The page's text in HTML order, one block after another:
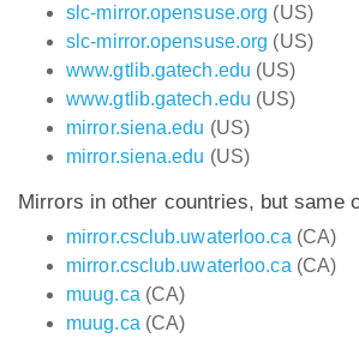
slc-mirror.opensuse.org (US)
slc-mirror.opensuse.org (US)
www.gtlib.gatech.edu (US)
www.gtlib.gatech.edu (US)
mirror.siena.edu (US)
mirror.siena.edu (US)
Mirrors in other countries, but same
mirror.csclub.uwaterloo.ca (CA)
mirror.csclub.uwaterloo.ca (CA)
muug.ca (CA)
muug.ca (CA)